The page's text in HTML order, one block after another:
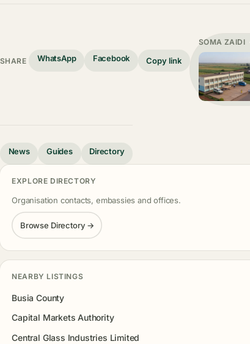
SHARE WhatsApp Facebook Copy link
SOMA ZAIDI
News Guides Directory
EXPLORE DIRECTORY
Organisation contacts, embassies and offices.
Browse Directory →
NEARBY LISTINGS
Busia County
Capital Markets Authority
Central Glass Industries Limited